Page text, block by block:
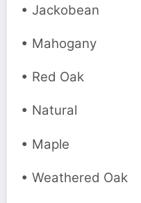
• Jackobean
• Mahogany
• Red Oak
• Natural
• Maple
• Weathered Oak